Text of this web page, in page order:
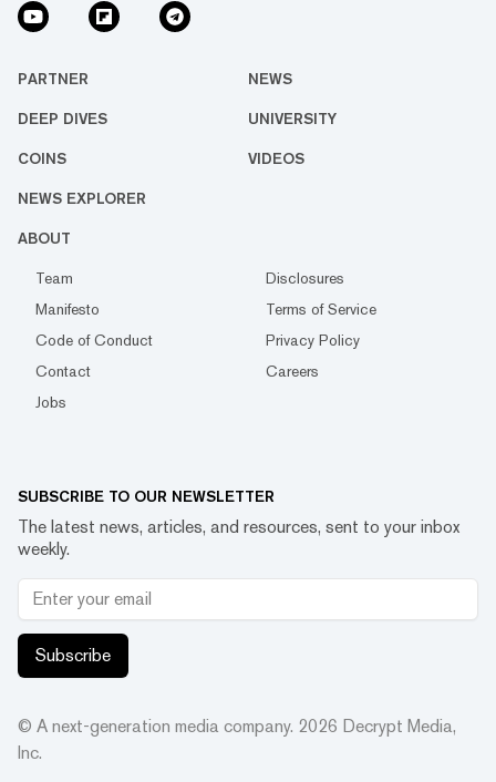
PARTNER NEWS
DEEP DIVES UNIVERSITY
COINS VIDEOS
NEWS EXPLORER
ABOUT
Team
Disclosures
Manifesto
Terms of Service
Code of Conduct
Privacy Policy
Contact
Careers
Jobs
SUBSCRIBE TO OUR NEWSLETTER
The latest news, articles, and resources, sent to your inbox
weekly.
Subscribe
© A next-generation media company. 2026 Decrypt Media,
Inc.